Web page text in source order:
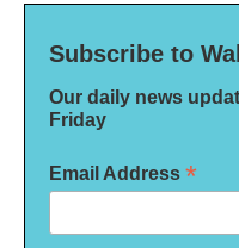
Subscribe to
Our daily news
Friday
Email Address *